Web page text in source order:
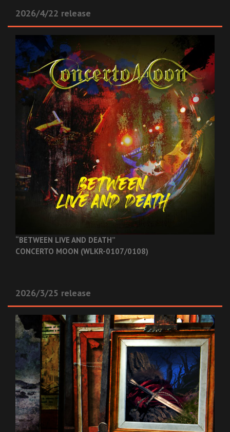
2026/4/22 release
“BETWEEN LIVE AND DEATH”
CONCERTO MOON (WLKR-0107/0108)
2026/3/25 release